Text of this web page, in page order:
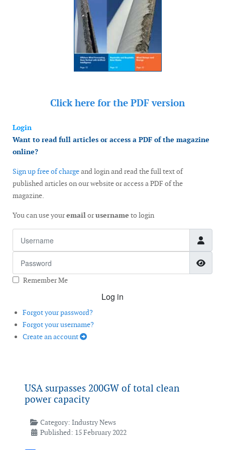
Click here for the PDF version
Login
Want to read full articles or access a PDF of the magazine
online?
Sign up free of chargeand login and read the full text of
published articles on our website or access a PDF of the
magazine.
You can use youremailorusername to login
Remember Me
Log in
Forgot your password?
Forgot your username?
Create an account
USA surpasses 200GW of total clean
power capacity
Category: Industry News
Published: 15 February 2022